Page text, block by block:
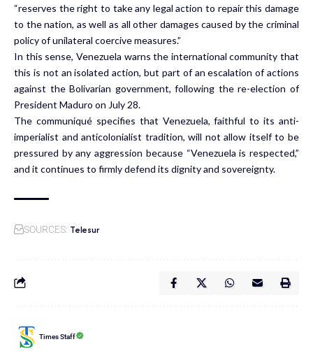
“reserves the right to take any legal action to repair this damage
to the nation, as well as all other damages caused by the criminal
policy of unilateral coercive measures.”
In this sense, Venezuela warns the international community that
this is not an isolated action, but part of an escalation of actions
against the Bolivarian government, following the re-election of
President Maduro on July 28.
The communiqué specifies that Venezuela, faithful to its anti-
imperialist and anticolonialist tradition, will not allow itself to be
pressured by any aggression because “Venezuela is respected,”
and it continues to firmly defend its dignity and sovereignty.
SOURCES: Telesur
Times Staff